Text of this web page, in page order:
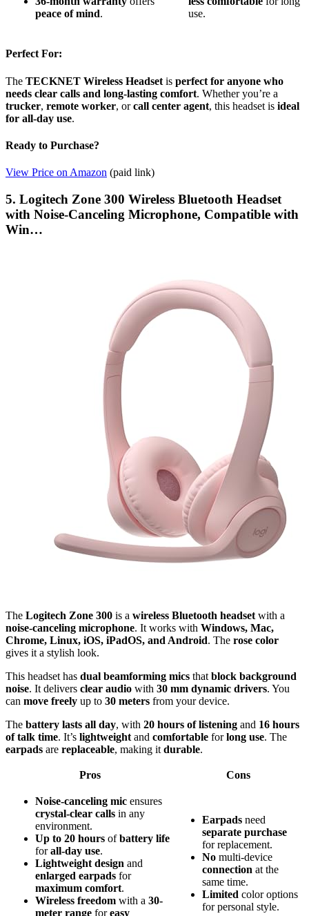
peace of mind.
use.
Perfect For:
The TECKNET Wireless Headset is perfect for anyone who
needs clear calls and long-lasting comfort. Whether you’re a
trucker, remote worker, orcall center agent, this headset is ideal
for all-day use.
Ready to Purchase?
View Price on Amazon (paid link)
5. Logitech Zone 300 Wireless Bluetooth Headset
with Noise-Canceling Microphone, Compatible with
Win…
The Logitech Zone 300 is a wireless Bluetooth headset with a
noise-canceling microphone. It works with Windows, Mac,
Chrome, Linux, iOS, iPadOS, and Android. The rose color
gives it a stylish look.
This headset has dual beamforming mics that block background
noise. It delivers clear audio with 30 mm dynamic drivers. You
can move freely up to 30 meters from your device.
The battery lasts all day, with 20 hours of listening and 16 hours
of talk time. It’s lightweight and comfortable forlong use. The
earpads are replaceable, making it durable.
Pros Cons
Noise-canceling mic ensures
crystal-clear calls in any
environment.
Up to 20 hours ofbattery life
forall-day use.
Lightweight design and
enlarged earpads for
maximum comfort.
Wireless freedom with a 30-
meter range foreasy
Earpads need
separate purchase
for replacement.
No multi-device
connection at the
same time.
Limited color options
for personal style.